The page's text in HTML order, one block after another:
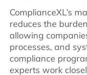
ComplianceXL’s
reduces the
allowing
processes, and
compliance
experts work